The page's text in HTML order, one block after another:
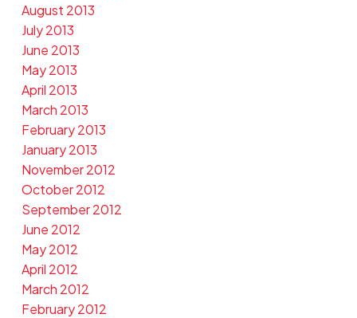
August 2013
July 2013
June 2013
May 2013
April 2013
March 2013
February 2013
January 2013
November 2012
October 2012
September 2012
June 2012
May 2012
April 2012
March 2012
February 2012